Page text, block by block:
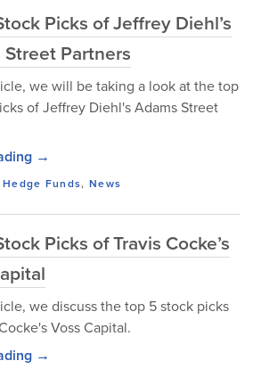
Picks of Jeffrey Diehl’s
Partners
we will be taking a look at the top
of Jeffrey Diehl's Adams Street
→
Hedge Funds, News
Picks of Travis Cocke’s
we discuss the top 5 stock picks
Voss Capital.
→